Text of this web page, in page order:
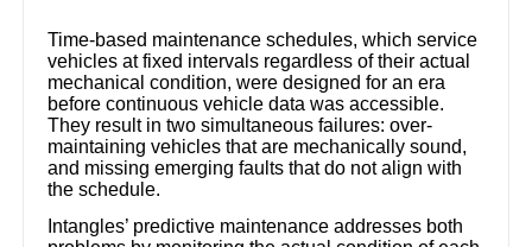
Time-based maintenance schedules, which service
vehicles at fixed intervals regardless of their actual
mechanical condition, were designed for an era
before continuous vehicle data was accessible.
They result in two simultaneous failures: over-
maintaining vehicles that are mechanically sound,
and missing emerging faults that do not align with
the schedule.
Intangles’ predictive maintenance addresses both